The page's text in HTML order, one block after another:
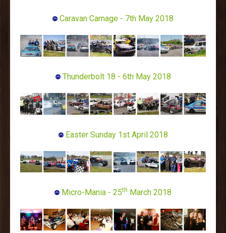
Caravan Carnage - 7th May 2018
Thunderbolt 18 - 6th May 2018
Easter Sunday 1st April 2018
Micro-Mania - 25th March 2018